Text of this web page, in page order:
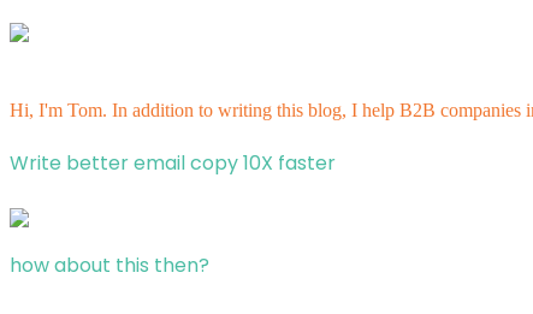
Hi, I'm Tom. In addition to writing this blog, I help B2B companies
Write better email copy 10X faster
how about this then?